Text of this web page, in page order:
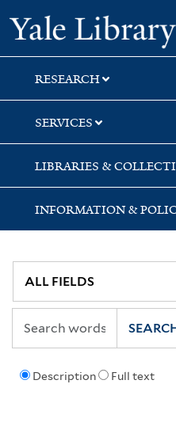
Skip
to
search
Skip
to
main
content
Skip
to
first
result
RESEARCH
SERVICES
LIBRARIES &
INFORMATION &
Description Full text